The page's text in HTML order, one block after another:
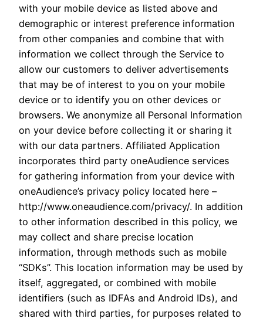
with your mobile device as listed above and
demographic or interest preference information
from other companies and combine that with
information we collect through the Service to
allow our customers to deliver advertisements
that may be of interest to you on your mobile
device or to identify you on other devices or
browsers. We anonymize all Personal Information
on your device before collecting it or sharing it
with our data partners. Affiliated Application
incorporates third party oneAudience services
for gathering information from your device with
oneAudience’s privacy policy located here –
http://www.oneaudience.com/privacy/. In addition
to other information described in this policy, we
may collect and share precise location
information, through methods such as mobile
“SDKs”. This location information may be used by
itself, aggregated, or combined with mobile
identifiers (such as IDFAs and Android IDs), and
shared with third parties, for purposes related to